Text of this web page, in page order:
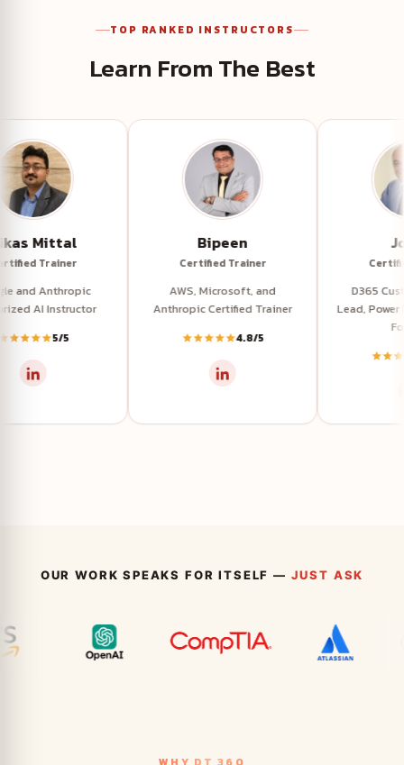
TOP RANKED INSTRUCTORS
Learn From The Best
Vikas Mittal
Certified Trainer
Google and Anthropic
Authorized AI Instructor
Certified Trainer
AWS, Microsoft, and
Anthropic Certified Trainer
OUR WORK SPEAKS FOR ITSELF — JUST ASK